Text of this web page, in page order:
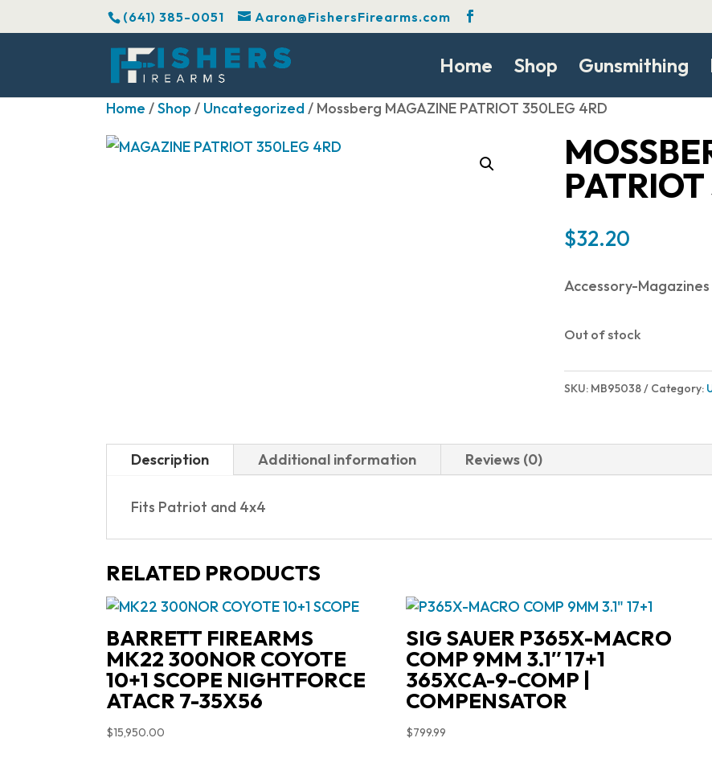
(641) 385-0051 Aaron@FishersFirearms.com
Home Shop Gunsmithing
Home /Shop / Uncategorized/ Mossberg MAGAZINE PATRIOT 350LEG 4RD
$32.20
Accessory-Magazines
Out of stock
SKU: MB95038 Category:
Description Additional information Reviews (0)
Fits Patriot and 4x4
RELATED PRODUCTS
BARRETT FIREARMS
MK22 300NOR COYOTE
10+1 SCOPE NIGHTFORCE
ATACR 7-35X56
$15,950.00
SIG SAUER P365X-MACRO
COMP 9MM 3.1″ 17+1
365XCA-9-COMP |
COMPENSATOR
$799.99